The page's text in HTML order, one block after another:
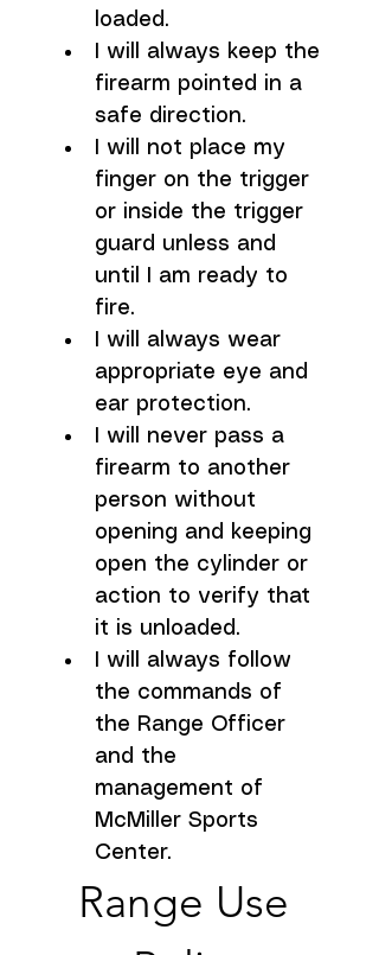
loaded.
I will always keep the
firearm pointed in a
safe direction.
I will not place my
finger on the trigger
or inside the trigger
guard unless and
until I am ready to
fire.
I will always wear
appropriate eye and
ear protection.
I will never pass a
firearm to another
person without
opening and keeping
open the cylinder or
action to verify that
it is unloaded.
I will always follow
the commands of
the Range Officer
and the
management of
McMiller Sports
Center.
Range Use